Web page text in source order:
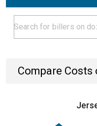
Compare Costs